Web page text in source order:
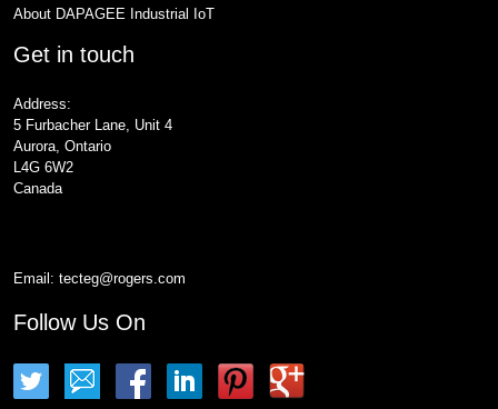
About DAPAGEE Industrial IoT
Get in touch
Address:
5 Furbacher Lane, Unit 4
Aurora, Ontario
L4G 6W2
Canada
Email: tecteg@rogers.com
Follow Us On